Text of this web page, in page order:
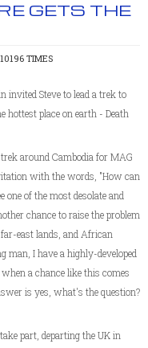
GETS THE
TIMES
invited Steve to lead a trek to
hottest place on earth - Death
around Cambodia for MAG
with the words, "How can
of the most desolate and
chance to raise the problem
east lands, and African
man, I have a highly-developed
a chance like this comes
is yes, what's the question?
part, departing the UK in